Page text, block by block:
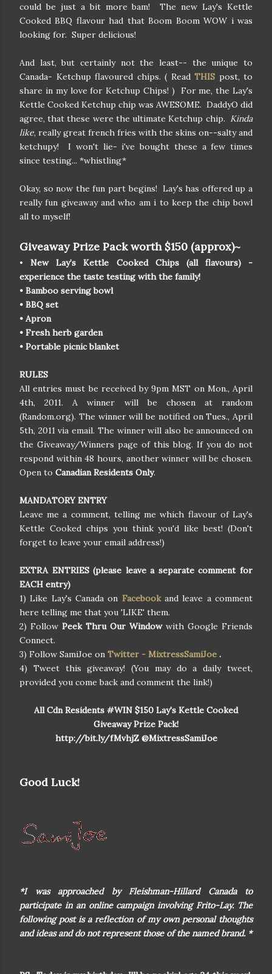
could be just a bit more bam! The new Lay's Kettle
Cooked BBQ flavour had that Boom Boom WOW i was
looking for. Super delicious!
And last, but certainly not the least-- the unique to
Canada- Ketchup flavoured chips. ( Read THIS post, to
share in my love for Ketchup Chips! ) For me, the Lay's
Kettle Cooked Ketchup chip was AWESOME. DaddyO did
agree, that these were the ultimate Ketchup chip.
Kinda
like, really great french fries with the skins on--salty and
ketchupy! I won't lie- i've bought these a few times
since testing... *whistling*
Okay, so now the fun part begins! Lay's has offered up a
really fun giveaway and who am i to keep the chip bowl
all to myself!
Giveaway Prize Pack worth $150 (approx)~
• New Lay’s Kettle Cooked Chips (all flavours) -
experience the taste testing with the family!
• Bamboo serving bowl
• BBQ set
• Apron
• Fresh herb garden
• Portable picnic blanket
RULES
All entries must be received by 9pm MST on Mon., April
4th, 2011. A winner will be chosen at random
(Random.org). The winner will be notified on Tues., April
5th, 2011 via email. The winner will also be announced on
the Giveaway/Winners page of this blog. If you do not
respond within 48 hours, another winner will be chosen.
Open to Canadian Residents Only.
MANDATORY ENTRY
Leave me a comment, telling me which flavour of Lay's
Kettle Cooked chips you think you'd like best! (Don't
forget to leave your email address!)
EXTRA ENTRIES (please leave a separate comment for
EACH entry)
1) Like Lay's Canada on Facebookand leave a comment
here telling me that you 'LIKE' them.
2) Follow Peek Thru Our Windowwith Google Friends
Connect.
3) Follow SamiJoe on Twitter - MixtressSamiJoe .
4) Tweet this giveaway! (You may do a daily tweet,
provided you come back and comment the link!)
All Cdn Residents #WIN $150 Lay's Kettle Cooked
Giveaway Prize Pack!
http://bit.ly/fMvhjZ @MixtressSamiJoe
Good Luck!
*I was approached by Fleishman-Hillard Canada to
participate in an online campaign involving Frito-Lay. The
following post is a reflection of my own personal thoughts
and ideas and do not represent those of the named brand. *